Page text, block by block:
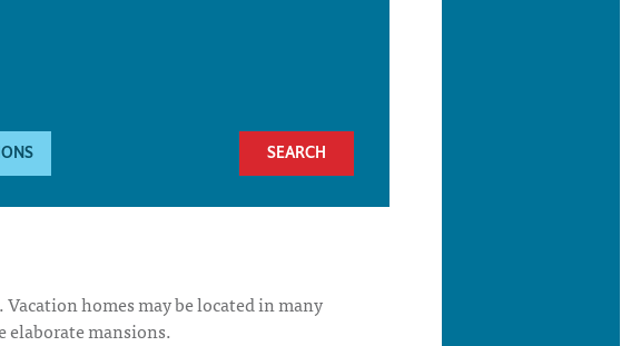
homes may be located in many
elaborate mansions.